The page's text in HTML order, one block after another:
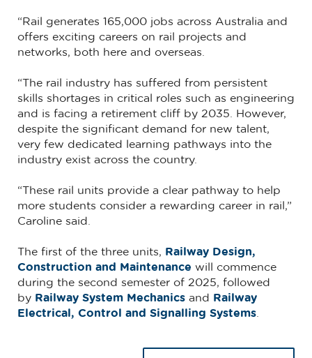
“Rail generates 165,000 jobs across Australia and
offers exciting careers on rail projects and
networks, both here and overseas.
“The rail industry has suffered from persistent
skills shortages in critical roles such as engineering
and is facing a retirement cliff by 2035. However,
despite the significant demand for new talent,
very few dedicated learning pathways into the
industry exist across the country.
“These rail units provide a clear pathway to help
more students consider a rewarding career in rail,”
Caroline said.
The first of the three units, Railway Design,
Construction and Maintenance will commence
during the second semester of 2025, followed
by Railway System Mechanics and Railway
Electrical, Control and Signalling Systems